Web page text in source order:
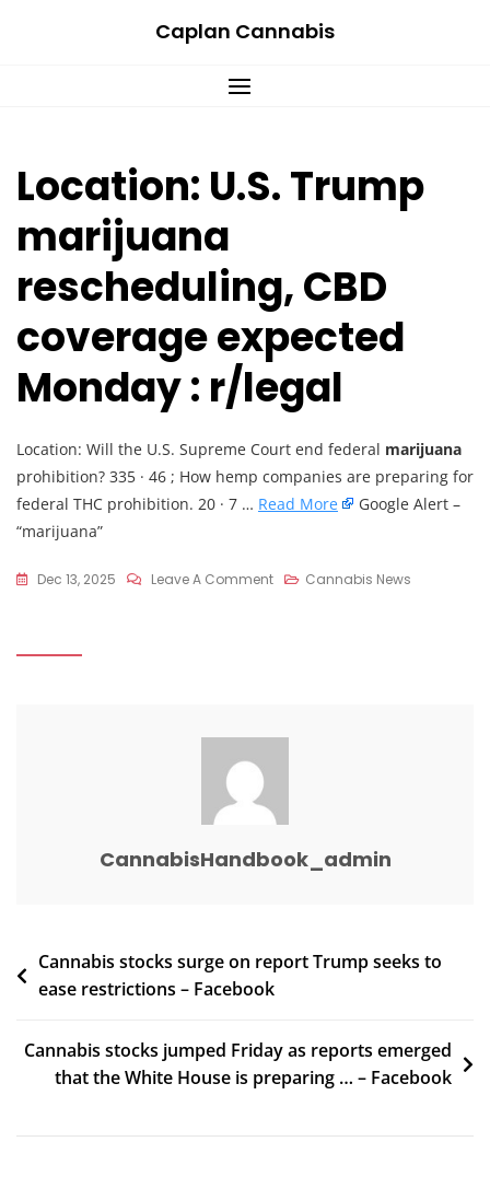
Caplan Cannabis
Location: U.S. Trump
marijuana
rescheduling, CBD
coverage expected
Monday : r/legal
Location: Will the U.S. Supreme Court end federal marijuana
prohibition? 335 · 46 ; How hemp companies are preparing for
federal THC prohibition. 20 · 7 … Read More
Google Alert –
“marijuana”
Dec 13, 2025 Leave A CommentOn
CBD
Monday
R/legal
Cannabis News
CannabisHandbook_admin
Post
navigation
Cannabis stocks surge on report Trump seeks to
ease restrictions – Facebook
Cannabis stocks jumped Friday as reports emerged
that the White House is preparing … – Facebook